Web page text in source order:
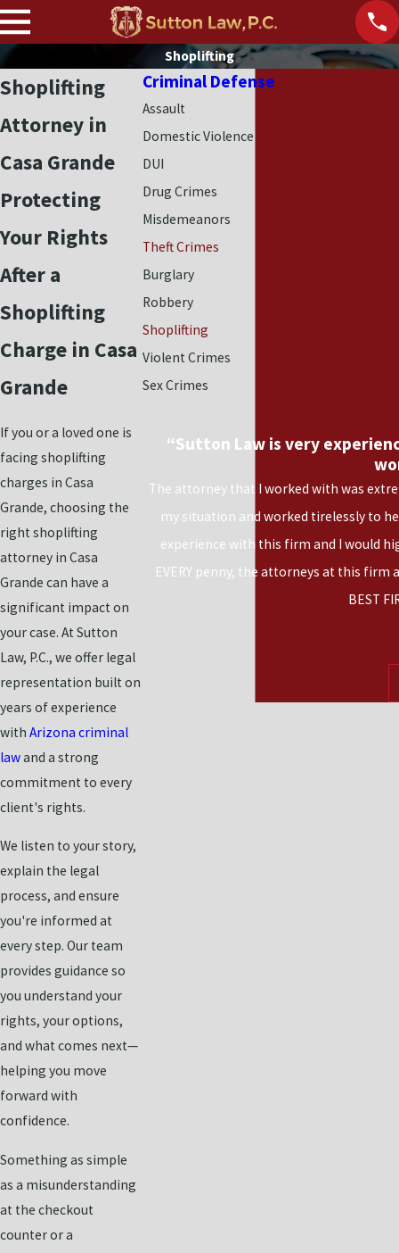
Shoplifting
Shoplifting
Attorney in
Casa Grande
Protecting
Your Rights
After a
Shoplifting
Charge in Casa
Grande
If you or a loved one is
facing shoplifting
charges in Casa
Grande, choosing the
right shoplifting
attorney in Casa
Grande can have a
significant impact on
your case. At Sutton
Law, P.C., we offer legal
representation built on
years of experience
with Arizona criminal
lawand a strong
commitment to every
client's rights.
We listen to your story,
explain the legal
process, and ensure
you're informed at
every step. Our team
provides guidance so
you understand your
rights, your options,
and what comes next—
helping you move
forward with
confidence.
Something as simple
as a misunderstanding
at the checkout
counter or a
Criminal Defense
Assault
Domestic Violence
DUI
Drug Crimes
Misdemeanors
Theft Crimes
Burglary
Robbery
Shoplifting
Violent Crimes
Sex Crimes
“Sutton Law is very
The attorney that I worked with was
my situation and worked tirelessly to
experience with this firm and I would
EVERY penny, the attorneys at this
BEST